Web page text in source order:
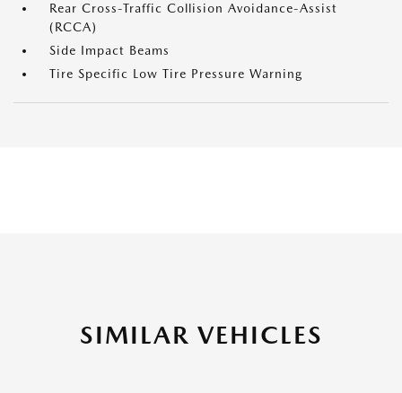
Rear Cross-Traffic Collision Avoidance-Assist
(RCCA)
Side Impact Beams
Tire Specific Low Tire Pressure Warning
SIMILAR VEHICLES